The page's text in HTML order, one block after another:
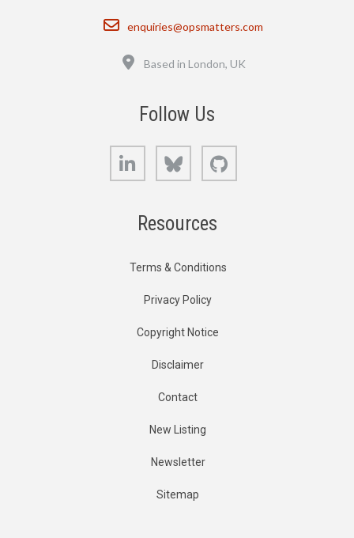
Email
enquiries@opsmatters.com
Based in London, UK
Follow Us
LinkedIn Bluesky
Resources
Terms & Conditions
Privacy Policy
Copyright Notice
Disclaimer
Contact
New Listing
Newsletter
Sitemap